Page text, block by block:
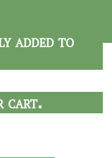
added to
cart.